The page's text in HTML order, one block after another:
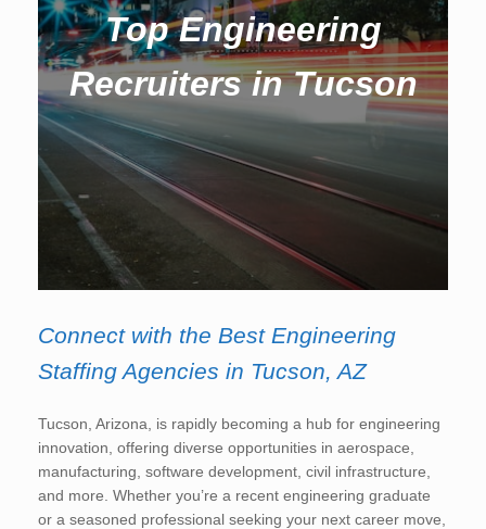
Top Engineering
Recruiters in Tucson
Connect with the Best Engineering
Staffing Agencies in Tucson, AZ
Tucson, Arizona, is rapidly becoming a hub for engineering
innovation, offering diverse opportunities in aerospace,
manufacturing, software development, civil infrastructure,
and more. Whether you’re a recent engineering graduate
or a seasoned professional seeking your next career move,